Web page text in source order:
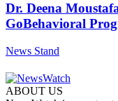
Dr. Deena
GoBehavioral
News Stand
ABOUT US